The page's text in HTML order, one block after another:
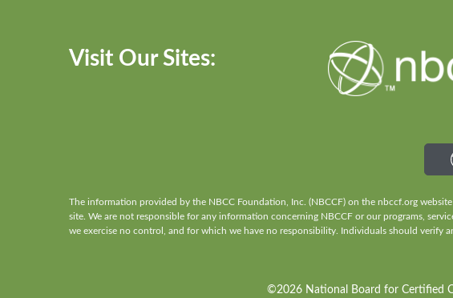
Visit Our Sites:
The information provided by the NBCC Foundation, Inc. (NBCCF) on the nbccf.org
site. We are not responsible for any information concerning NBCCF or our programs,
we exercise no control, and for which we have no responsibility. Individuals should
©2026 National Board for Certified